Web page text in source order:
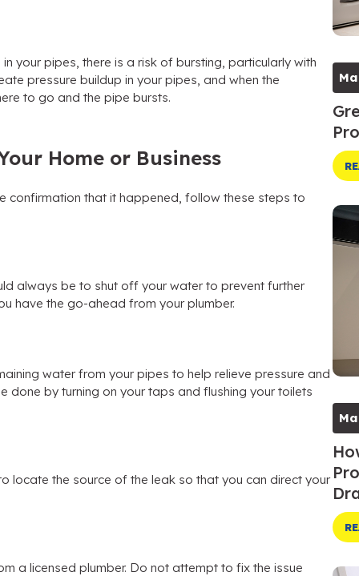
your pipes, there is a risk of bursting, particularly with
pressure buildup in your pipes, and when the
to go and the pipe bursts.
Home or Business
confirmation that it happened, follow these steps to
always be to shut off your water to prevent further
have the go-ahead from your plumber.
water from your pipes to help relieve pressure and
done by turning on your taps and flushing your toilets
locate the source of the leak so that you can direct your
a licensed plumber. Do not attempt to fix the issue